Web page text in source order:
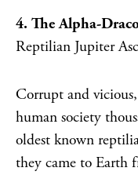
4. The Alpha-
Reptilian Jupiter
Corrupt and
human society
oldest known
they came to Earth